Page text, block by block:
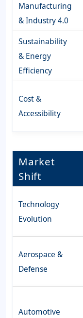
Manufacturing
& Industry 4.0
Sustainability
& Energy
Efficiency
Cost &
Accessibility
Market
Shift
Technology
Evolution
Aerospace &
Defense
Automotive